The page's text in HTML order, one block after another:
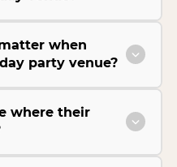
when
party venue?
where their